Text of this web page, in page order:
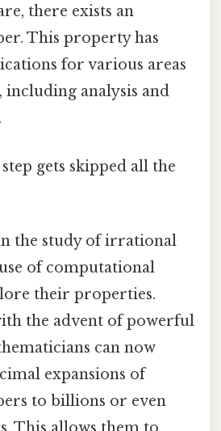
there exists an
This property has
for various areas
including analysis and
gets skipped all the
the study of irrational
of computational
their properties.
the advent of powerful
can now
expansions of
to billions or even